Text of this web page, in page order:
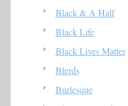
Black & A Half
Black Life
Black Lives Matter
Blerds
Burlesque